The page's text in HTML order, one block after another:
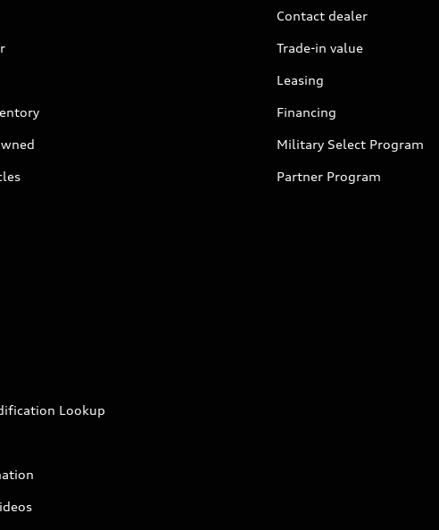
Contact dealer
Trade-in value
Leasing
Financing
Military Select Program
Partner Program
Lookup